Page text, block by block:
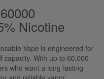
Nicotine
Vape is engineered for
capacity. With up to 60,000
who want a long-lasting